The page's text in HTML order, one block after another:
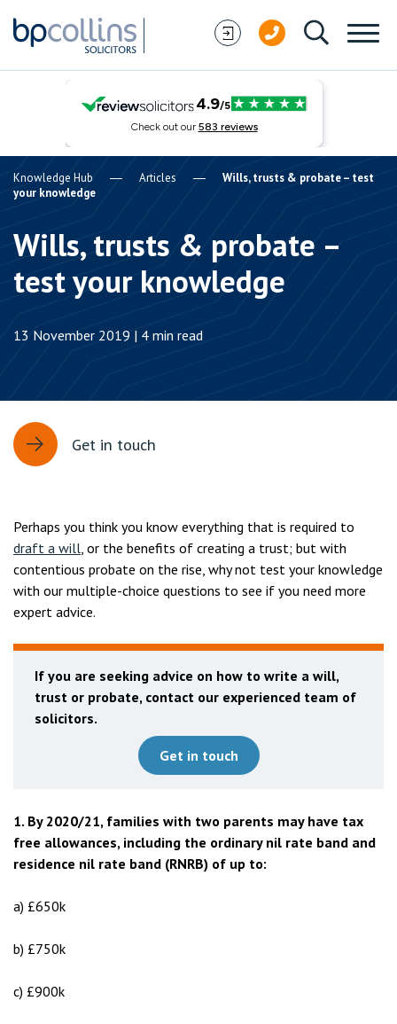
Knowledge Hub Articles
Wills, trusts & probate – test
your knowledge
Wills, trusts & probate –
test your knowledge
13 November 2019 | 4 min read
Get in touch
Perhaps you think you know everything that is required to
draft a will, or the benefits of creating a trust; but with
contentious probate on the rise, why not test your knowledge
with our multiple-choice questions to see if you need more
expert advice.
If you are seeking advice on how to write a will,
trust or probate, contact our experienced team of
solicitors.
Get in touch
1. By 2020/21, families with two parents may have tax
free allowances, including the ordinary nil rate band and
residence nil rate band (RNRB) of up to:
a) £650k
b) £750k
c) £900k